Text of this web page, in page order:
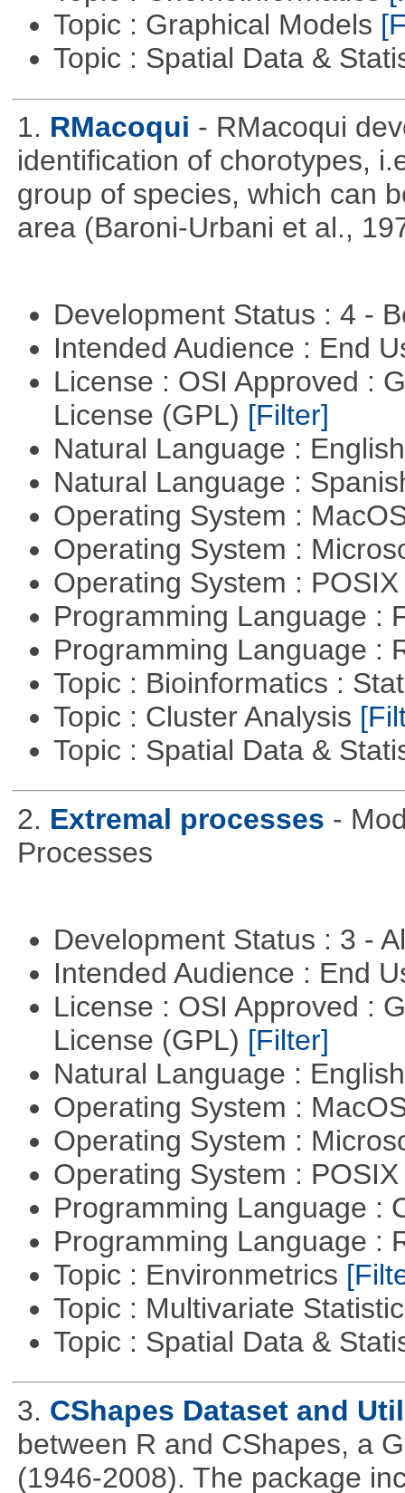
Topic : Graphical Models
Topic : Spatial Data &
1. RMacoqui - RMacoqui
identification of chorotypes,
group of species, which can
area (Baroni-Urbani et al.,
Development Status : 4 -
Intended Audience : End
License : OSI Approved :
License (GPL) [Filter]
Natural Language :
Natural Language :
Operating System :
Operating System :
Operating System :
Programming Language :
Programming Language :
Topic : Bioinformatics :
Topic : Cluster Analysis
Topic : Spatial Data &
2. Extremal processes -
Processes
Development Status : 3 -
Intended Audience : End
License : OSI Approved :
License (GPL) [Filter]
Natural Language :
Operating System :
Operating System :
Operating System :
Programming Language :
Programming Language :
Topic : Environmetrics
Topic : Multivariate
Topic : Spatial Data &
3. CShapes Dataset and
between R and CShapes, a
(1946-2008). The package